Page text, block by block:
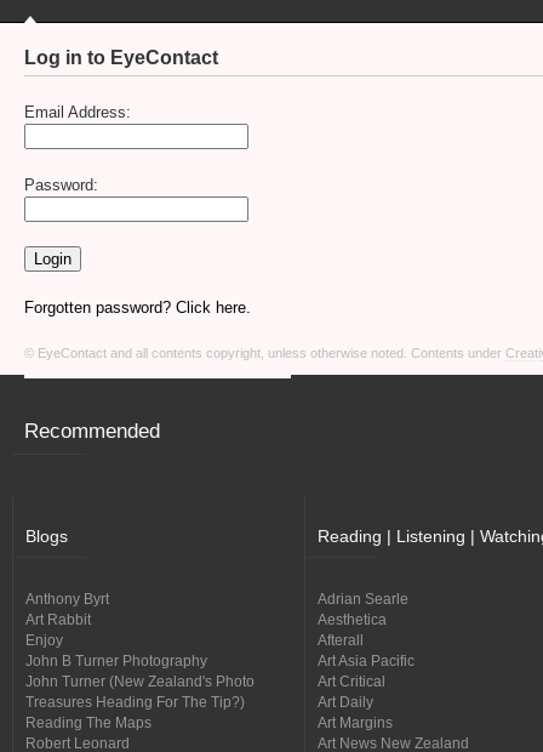
Log in to EyeContact
Email Address:
Password:
Forgotten password? Click here.
© EyeContact and all contents copyright, unless otherwise noted. Contents under
Recommended
Blogs
Anthony Byrt
Art Rabbit
Enjoy
John B Turner Photography
John Turner (New Zealand's Photo
Treasures Heading For The Tip?)
Reading The Maps
Robert Leonard
Reading | Listening |
Adrian Searle
Aesthetica
Afterall
Art Asia Pacific
Art Critical
Art Daily
Art Margins
Art News New Zealand